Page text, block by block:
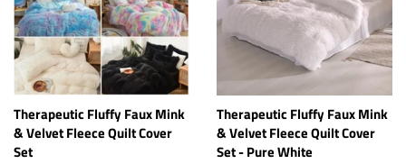
Therapeutic Fluffy Faux Mink
& Velvet Fleece Quilt Cover
Set
Therapeutic Fluffy Faux Mink
& Velvet Fleece Quilt Cover
Set - Pure White